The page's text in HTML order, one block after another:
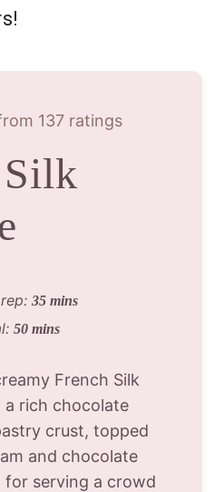
137 ratings
35 mins
50 mins
French Silk
a rich chocolate
crust, topped
and chocolate
for serving a crowd